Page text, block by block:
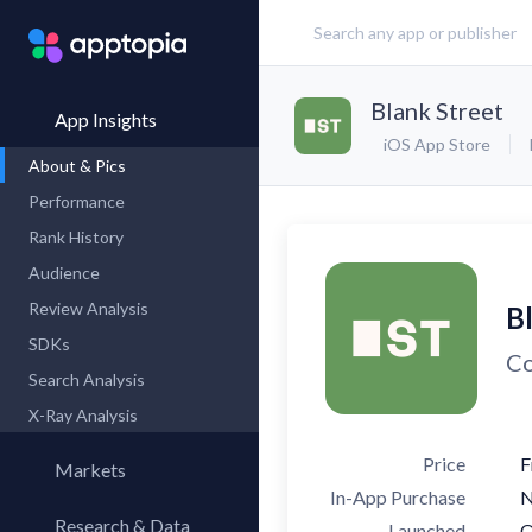
App Insights
About & Pics
Performance
Rank History
Audience
Review Analysis
SDKs
Search Analysis
X-Ray Analysis
Markets
Research & Data
Blank Street
iOS App Store
Price
In-App Purchase